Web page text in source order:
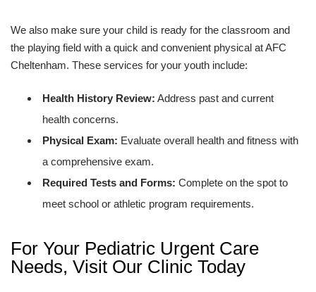
We also make sure your child is ready for the classroom and
the playing field with a quick and convenient physical at AFC
Cheltenham. These services for your youth include:
Health History Review: Address past and current
health concerns.
Physical Exam: Evaluate overall health and fitness with
a comprehensive exam.
Required Tests and Forms: Complete on the spot to
meet school or athletic program requirements.
For Your Pediatric Urgent Care
Needs, Visit Our Clinic Today